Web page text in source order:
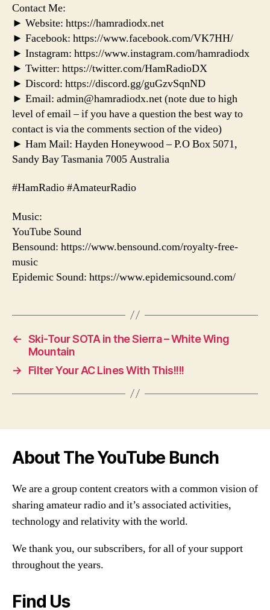
Contact Me:
► Website: https://hamradiodx.net
► Facebook: https://www.facebook.com/VK7HH/
► Instagram: https://www.instagram.com/hamradiodx
► Twitter: https://twitter.com/HamRadioDX
► Discord: https://discord.gg/guGzvSqnND
► Email: admin@hamradiodx.net (note due to high
level of email – if you have a question the best way to
contact is via the comments section of the video)
► Ham Mail: Hayden Honeywood – P.O Box 5071,
Sandy Bay Tasmania 7005 Australia
#HamRadio #AmateurRadio
Music:
YouTube Sound
Bensound: https://www.bensound.com/royalty-free-
music
Epidemic Sound: https://www.epidemicsound.com/
← Ski-Tour SOTA in the Sierra – White Wing
Mountain
→
Filter Your AC Lines With This!!!!
About The YouTube Bunch
We are a group content creators with a common vision of
sharing amateur radio and it’s associated activities,
technology and relativity with the world.
We thank you, our subscribers, for all of your support
throughout the years.
Find Us